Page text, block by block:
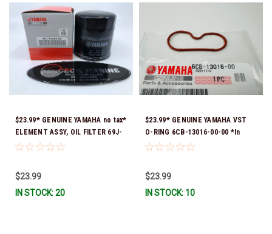
$23.99* GENUINE YAMAHA no tax*
ELEMENT ASSY, OIL FILTER 69J-
13440-05-00 (Yamaha's previous
13440-02-00, 69J-13440-03-00 &
69J-13440-04-00) *In Stock &
$23.99
IN STOCK: 20
$23.99* GENUINE YAMAHA VST
O-RING 6CB-13016-00-00 *In
Stock & Ready To Ship!
$23.99
IN STOCK: 10